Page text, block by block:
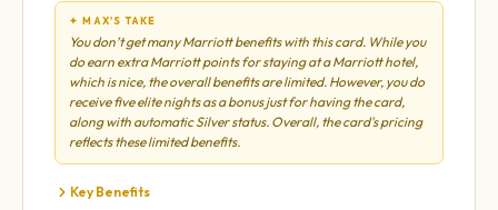
✦ MAX'S TAKE
You don’t get many Marriott benefits with this card. While you
do earn extra Marriott points for staying at a Marriott hotel,
which is nice, the overall benefits are limited. However, you do
receive five elite nights as a bonus just for having the card,
along with automatic Silver status. Overall, the card's pricing
reflects these limited benefits.
Key Benefits